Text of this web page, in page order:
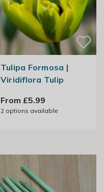
Tulipa Formosa |
Viridiflora Tulip
From £5.99
2options available